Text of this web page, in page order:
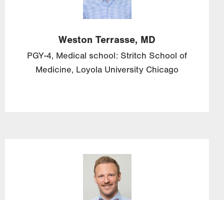
Weston Terrasse, MD
PGY-4, Medical school: Stritch School of
Medicine, Loyola University Chicago
Image